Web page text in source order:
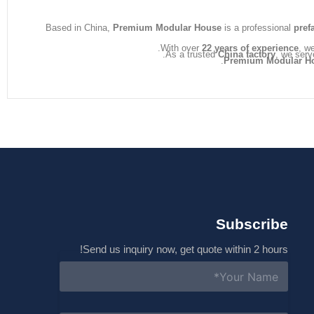
g
e
*
Based in China, Premium Modular House is a professional
With over 22 years of experience,
As a trustedChina factory, we
Premium Modular
Subscribe
Send us inquiry now, get quote within 2 hours!
m